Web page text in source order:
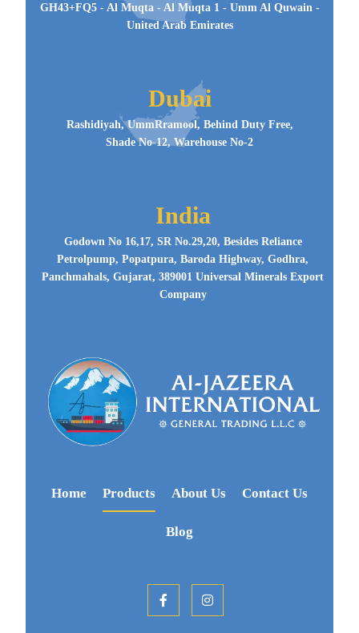
GH43+FQ5 - Al Muqta - Al Muqta 1 - Umm Al Quwain -
United Arab Emirates
Dubai
Rashidiyah, UmmRramool, Behind Duty Free,
Shade No-12, Warehouse No-2
India
Godown No 16,17, SR No.29,20, Besides Reliance
Petrolpump, Popatpura, Baroda Highway, Godhra,
Panchmahals, Gujarat, 389001 Universal Minerals Export
Company
Home Products About Us Contact Us
Blog